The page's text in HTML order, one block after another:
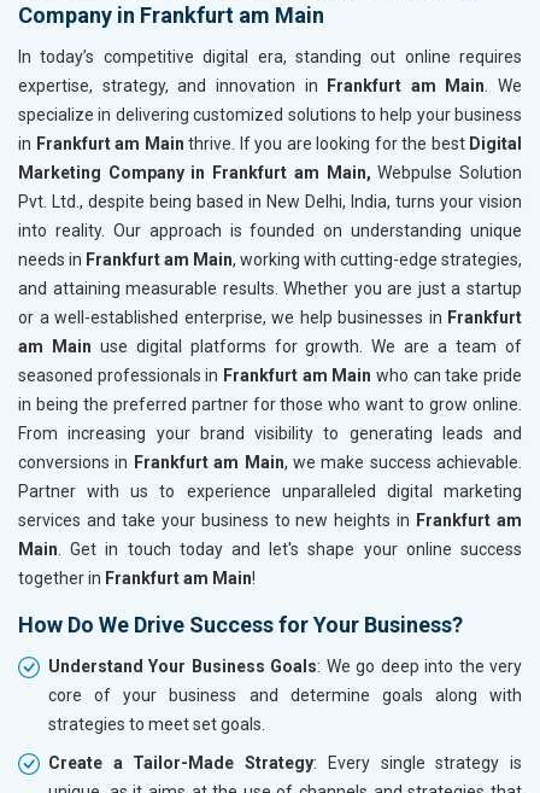
Company in Frankfurt am Main
In today’s competitive digital era, standing out online requires
expertise, strategy, and innovation in
Frankfurt am Main . We
specialize in delivering customized solutions to help your business
in Frankfurt am Main thrive. If you are looking for the best Digital
Marketing Company in Frankfurt am Main, Webpulse Solution
Pvt. Ltd., despite being based in New Delhi, India, turns your vision
into reality. Our approach is founded on understanding unique
needs in Frankfurt am Main, working with cutting-edge strategies,
and attaining measurable results. Whether you are just a startup
or a well-established enterprise, we help businesses in Frankfurt
am Main use digital platforms for growth. We are a team of
seasoned professionals in Frankfurt am Main who can take pride
in being the preferred partner for those who want to grow online.
From increasing your brand visibility to generating leads and
conversions in Frankfurt am Main, we make success achievable.
Partner with us to experience unparalleled digital marketing
services and take your business to new heights in Frankfurt am
Main . Get in touch today and let's shape your online success
together in Frankfurt am Main!
How Do We Drive Success for Your Business?
Understand Your Business Goals: We go deep into the very
core of your business and determine goals along with
strategies to meet set goals.
Create a Tailor-Made Strategy: Every single strategy is